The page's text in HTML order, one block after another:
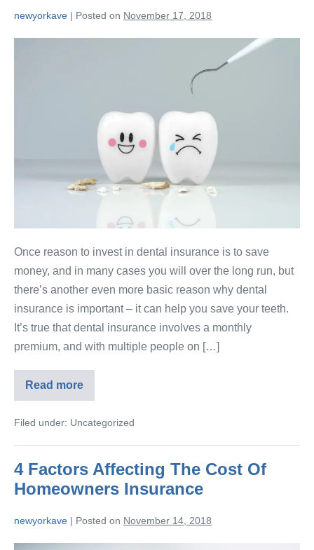
newyorkave | Posted on November 17, 2018
Once reason to invest in dental insurance is to save
money, and in many cases you will over the long run, but
there’s another even more basic reason why dental
insurance is important – it can help you save your teeth.
It’s true that dental insurance involves a monthly
premium, and with multiple people on […]
Read more
Filed under: Uncategorized
4 Factors Affecting The Cost Of
Homeowners Insurance
newyorkave | Posted on November 14, 2018